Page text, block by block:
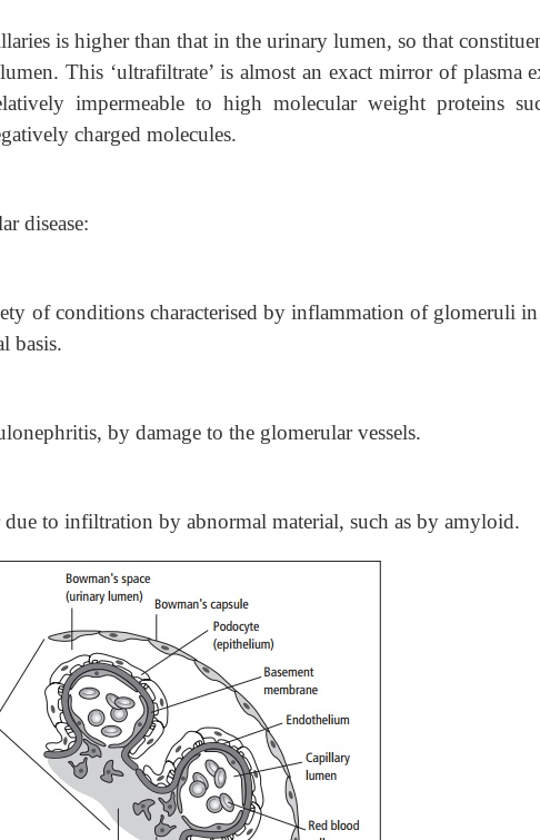
is higher than that in the urinary lumen, so that
This ‘ultrafiltrate’ is almost an exact mirror of plasma
impermeable to high molecular weight proteins
charged molecules.
disease:
of conditions characterised by inflammation of glomeruli
basis.
by damage to the glomerular vessels.
to infiltration by abnormal material, such as by amyloid.